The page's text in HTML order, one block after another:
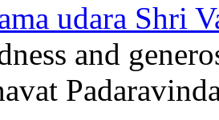
udara Shri
and